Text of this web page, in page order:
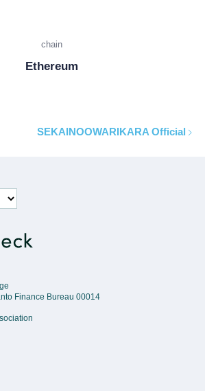
chain
Ethereum
SEKAINOOWARIKARA Official
Finance Bureau 00014